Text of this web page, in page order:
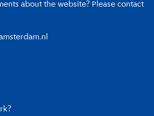
about the website? Please contact